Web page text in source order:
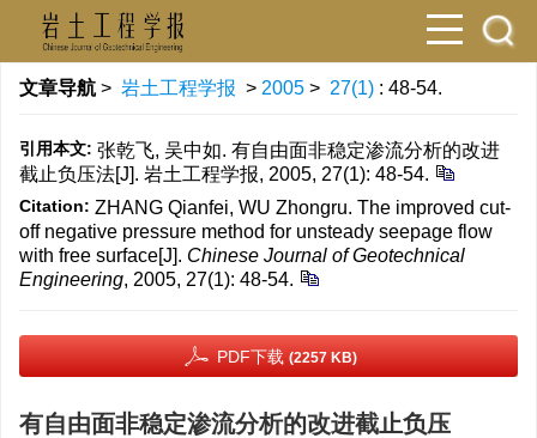
文章导航 > 岩土工程学报 > 2005 > 27(1) : 48-54.
引用本文: 张乾飞, 吴中如. 有自由面非稳定渗流分析的改进
截止负压法[J]. 岩土工程学报, 2005, 27(1): 48-54.
Citation: ZHANG Qianfei, WU Zhongru. The improved cut-
off negative pressure method for unsteady seepage flow
with free surface[J]. Chinese Journal of Geotechnical
Engineering, 2005, 27(1): 48-54.
PDF下载 (2257 KB)
有自由面非稳定渗流分析的改进截止负压